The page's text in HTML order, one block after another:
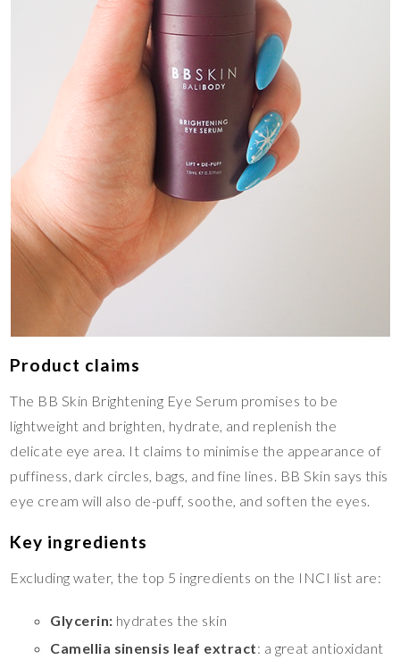
Product claims
The BB Skin Brightening Eye Serum promises to be
lightweight and brighten, hydrate, and replenish the
delicate eye area. It claims to minimise the appearance of
puffiness, dark circles, bags, and fine lines. BB Skin says this
eye cream will also de-puff, soothe, and soften the eyes.
Key ingredients
Excluding water, the top 5 ingredients on the INCI list are:
Glycerin: hydrates the skin
Camellia sinensis leaf extract: a great antioxidant